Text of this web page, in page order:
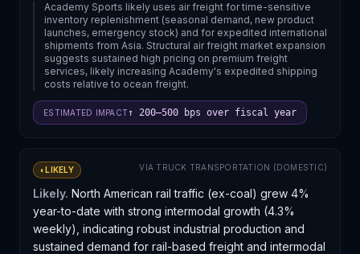
Academy Sports likely uses air freight for time-sensitive
inventory replenishment (seasonal demand, new product
launches, emergency stock) and for expedited international
shipments from Asia. Structural air freight market expansion
suggests sustained high pricing on premium freight
services, likely increasing Academy's expedited shipping
costs relative to ocean freight.
ESTIMATED IMPACT↑ 200–500 bps over fiscal year
◐LIKELY VIA TRUCK TRANSPORTATION (DOMESTIC)
Likely. North American rail traffic (ex-coal) grew 4%
year-to-date with strong intermodal growth (4.3%
weekly), indicating robust industrial production and
sustained demand for rail-based freight and intermodal